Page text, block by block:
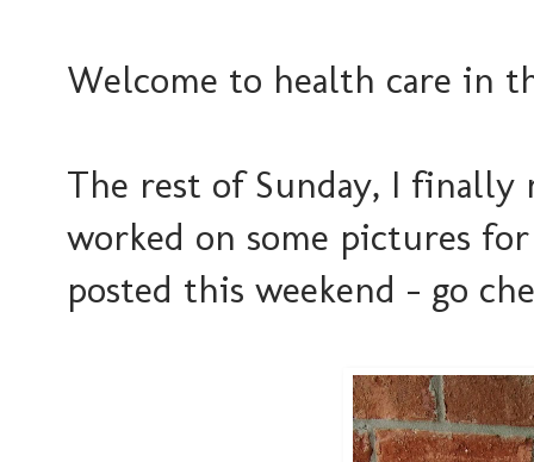
Welcome to health care in
The rest of Sunday, I
worked on some pictures
posted this weekend - go